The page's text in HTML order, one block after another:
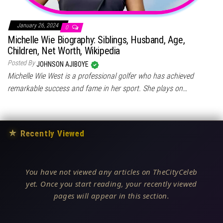
January 26, 2024 0
Michelle Wie Biography: Siblings, Husband, Age,
Children, Net Worth, Wikipedia
Posted ByJOHNSON AJIBOYE
Michelle Wie West is a professional golfer who has achieved
remarkable success and fame in her sport. She plays on…
★ Recently Viewed
You have not viewed any articles on TheCityCeleb
yet. Once you start reading, your recently viewed
pages will appear in this section.